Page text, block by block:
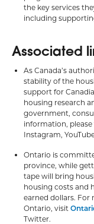
the key services
including
Associated
As Canada’s
stability of the
support for
housing research
government,
information,
Instagram,
Ontario is
province, while
tape will bring
housing costs and
earned dollars.
Ontario, visit
Twitter.